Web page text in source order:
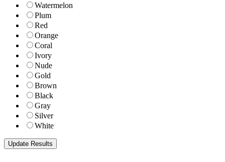
Watermelon
Plum
Red
Orange
Coral
Ivory
Nude
Gold
Brown
Black
Gray
Silver
White